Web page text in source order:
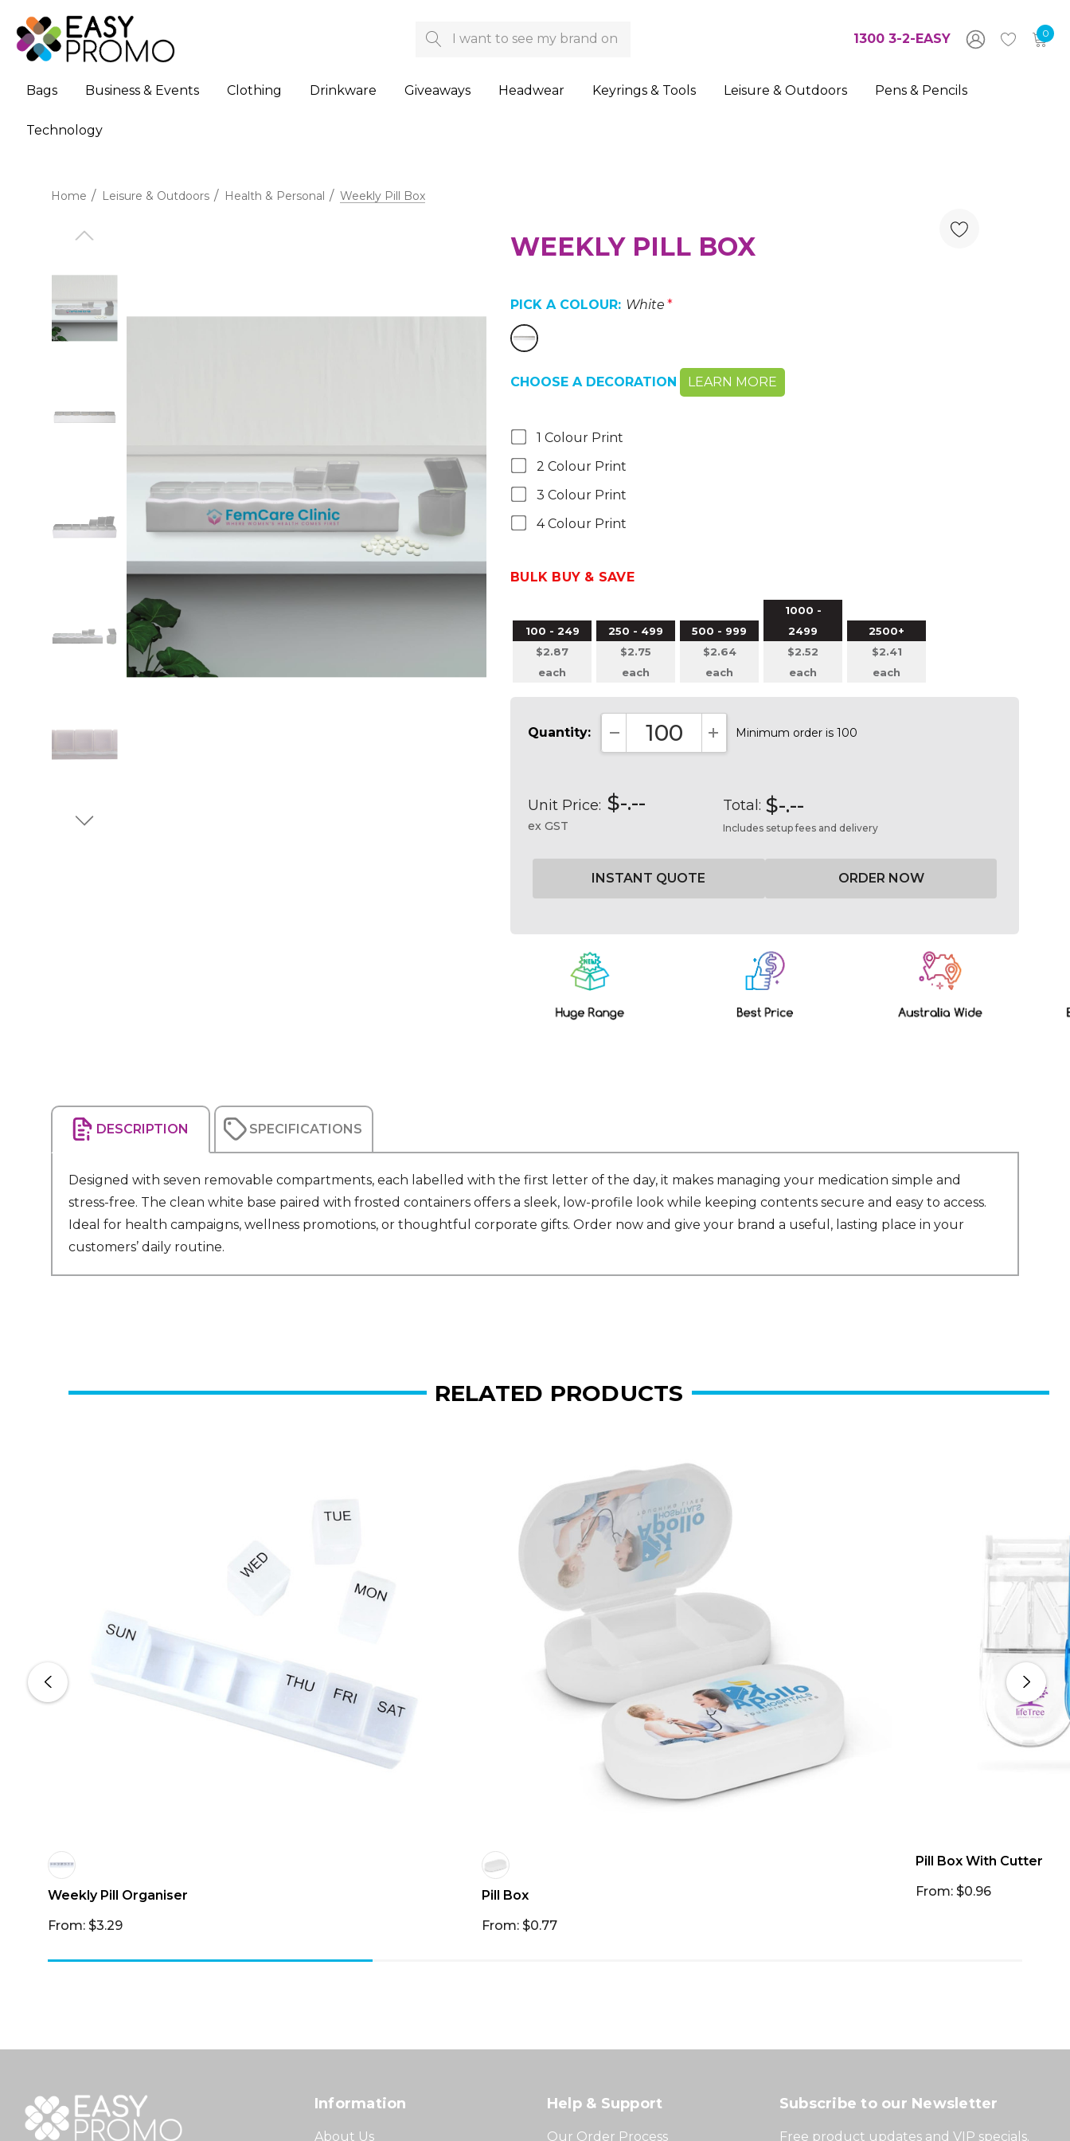
Search 1300 3-2-EASY 0
Bags Business & Events Clothing Drinkware Giveaways Headwear Keyrings & Tools Leisure & Outdoors Pens & Pencils
Technology
Home Leisure & Outdoors Health & Personal Weekly Pill Box
WEEKLY PILL BOX
PICK A COLOUR: White *
CHOOSE A DECORATION LEARN MORE
1 Colour Print
2 Colour Print
3 Colour Print
4 Colour Print
BULK BUY & SAVE
100 - 249
$2.87
each
250 - 499
$2.75
each
500 - 999
$2.64
each
1000 -
2499
$2.52
each
2500+
$2.41
each
Quantity:
DECREASE QUANTITY:INCREASE QUANTITY:
Minimum order is 100
Unit Price: $-.--
ex GST
Total: $-.--
Includes setup fees and delivery
DESCRIPTION SPECIFICATIONS
Designed with seven removable compartments, each labelled with the first letter of the day, it makes managing your medication simple and
stress-free. The clean white base paired with frosted containers offers a sleek, low-profile look while keeping contents secure and easy to access.
Ideal for health campaigns, wellness promotions, or thoughtful corporate gifts. Order now and give your brand a useful, lasting place in your
customers’ daily routine.
RELATED PRODUCTS
Weekly Pill Organiser
From: $3.29
Pill Box
From: $0.77
Pill Box With Cutter
From: $0.96
Information
About Us
Help & Support
Our Order Process
Subscribe to our Newsletter
Free product updates and VIP specials.